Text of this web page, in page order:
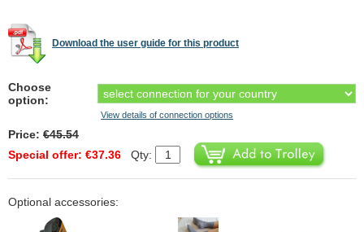
Download the user guide for this product
Choose
option:
View details of connection options
Price: €45.54
Special offer: €37.36
Qty:
Optional accessories: